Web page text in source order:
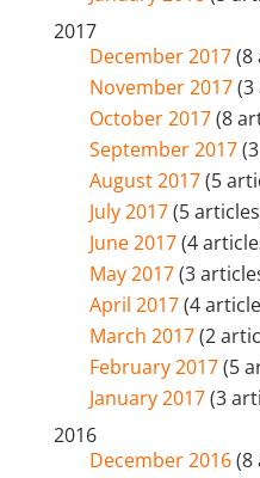
2017
December 2017(8
November 2017(3
October 2017(8
September 2017
August 2017(5
July 2017(5
June 2017(4
May 2017(3
April 2017(4
March 2017(2
February 2017(5
January 2017(3
2016
December 2016(8